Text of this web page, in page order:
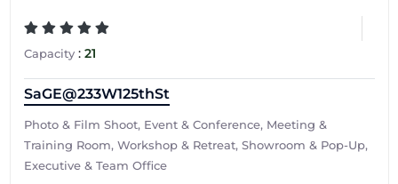
Capacity: 21
SaGE@233W125thSt
Photo & Film Shoot, Event & Conference, Meeting &
Training Room, Workshop & Retreat, Showroom & Pop-Up,
Executive & Team Office